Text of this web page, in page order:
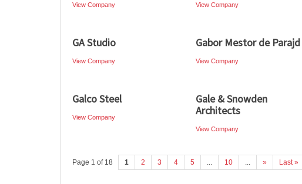
View Company View Company
GA Studio
View Company
Gabor Mestor de Parajd
View Company
Galco Steel
View Company
Gale & Snowden
Architects
View Company
Page 1 of 18 1 2 3 4 5 ... 10 ... » Last »